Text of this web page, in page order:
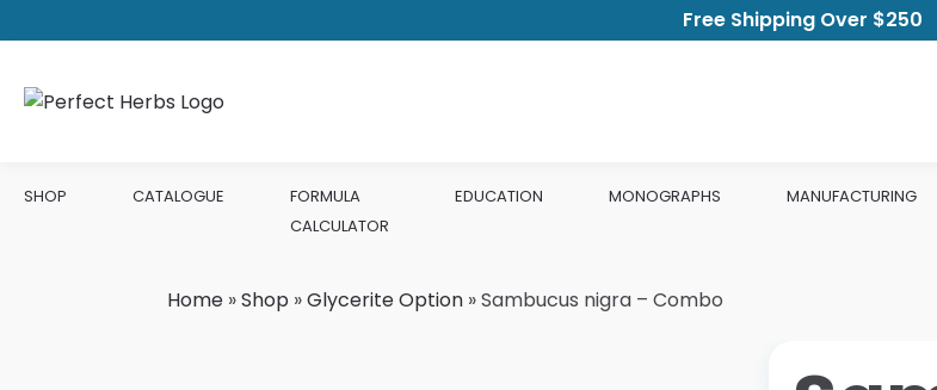
Free Shipping Over $250
SHOP CATALOGUE
FORMULA
CALCULATOR
EDUCATION MONOGRAPHS MANUFACTURING
Home »Shop »Glycerite Option »Sambucus nigra – Combo